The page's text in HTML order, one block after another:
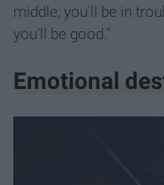
middle, you'll be in
you'll be good."
Emotional